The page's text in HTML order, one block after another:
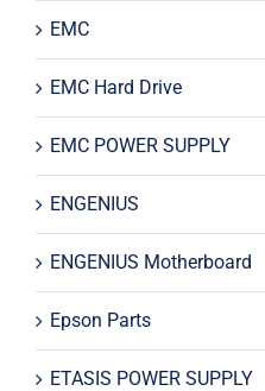
EMC
EMC Hard Drive
EMC POWER SUPPLY
ENGENIUS
ENGENIUS Motherboard
Epson Parts
ETASIS POWER SUPPLY